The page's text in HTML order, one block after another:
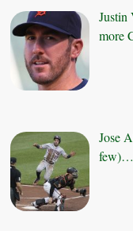
Justin
more
Jose
few)…